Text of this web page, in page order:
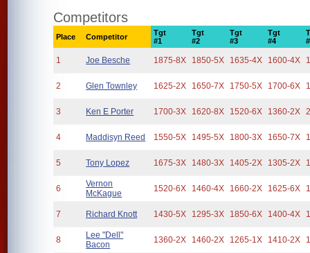
Competitors
Place Competitor
Tgt
#1
Tgt
#2
Tgt
#3
Tgt
#4
1 Joe Besche 1875-8X 1850-5X 1635-4X 1600-4X
2 Glen Townley 1625-2X 1650-7X 1750-5X 1700-6X
3 Ken E Porter 1700-3X 1620-8X 1520-6X 1360-2X
4 Maddisyn Reed 1550-5X 1495-5X 1800-3X 1650-7X
5 Tony Lopez 1675-3X 1480-3X 1405-2X 1305-2X
6
Vernon
McKague
1520-6X 1460-4X 1660-2X 1625-6X
7 Richard Knott 1430-5X 1295-3X 1850-6X 1400-4X
8
Lee "Dell"
Bacon
1360-2X 1460-2X 1265-1X 1410-2X